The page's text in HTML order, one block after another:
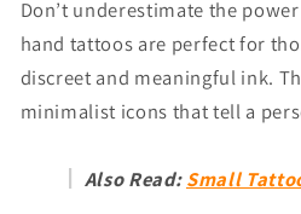
Don’t underestimate the
hand tattoos are perfect for
discreet and meaningful ink.
minimalist icons that tell a
Also Read:Small